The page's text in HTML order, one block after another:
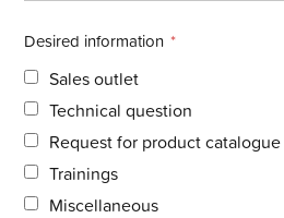
Desired information
Sales outlet
Technical question
Request for product catalogue
Trainings
Miscellaneous